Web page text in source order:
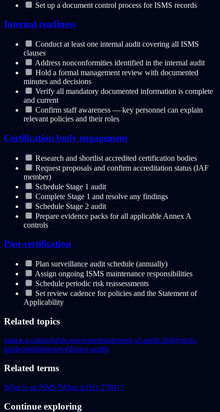
Set up a document control process for ISMS records
Internal readiness
Conduct at least one internal audit covering all ISMS
clauses
Address nonconformities identified in the internal audit
Hold a formal management review with documented
minutes and decisions
Verify all mandatory documented information is complete
and current
Confirm staff awareness — key personnel can explain
relevant policies and their roles
Certification body engagement
Research and shortlist accredited certification bodies
Request proposals and confirm accreditation status (IAF
member)
Schedule Stage 1 audit
Complete Stage 1 and resolve any findings
Schedule Stage 2 audit
Prepare evidence packs for all applicable Annex A
controls
Post-certification
Plan surveillance audit schedule (annually)
Assign ongoing ISMS maintenance responsibilities
Schedule periodic risk reassessments
Set review cadence for policies and the Statement of
Applicability
Related topics
annex-a-controlsrisk-assessmentstatement-of-applicabilityisms-
implementationsurveillance-audits
Related terms
What is an ISMS?What is ISO 27001?
Continue exploring